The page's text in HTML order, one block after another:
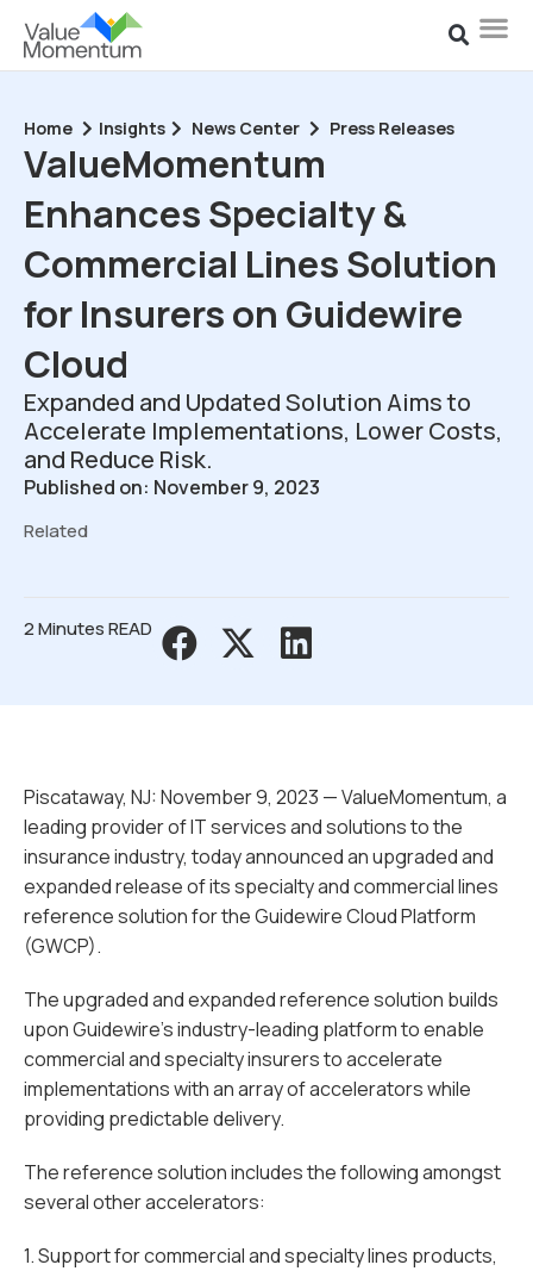
Home Insights News Center Press Releases
ValueMomentum
Enhances Specialty &
Commercial Lines Solution
for Insurers on Guidewire
Cloud
Expanded and Updated Solution Aims to
Accelerate Implementations, Lower Costs,
and Reduce Risk.
Published on: November 9, 2023
Related
2 Minutes READ
Piscataway, NJ: November 9, 2023 — ValueMomentum, a
leading provider of IT services and solutions to the
insurance industry, today announced an upgraded and
expanded release of its specialty and commercial lines
reference solution for the Guidewire Cloud Platform
(GWCP).
The upgraded and expanded reference solution builds
upon Guidewire’s industry-leading platform to enable
commercial and specialty insurers to accelerate
implementations with an array of accelerators while
providing predictable delivery.
The reference solution includes the following amongst
several other accelerators:
1. Support for commercial and specialty lines products,